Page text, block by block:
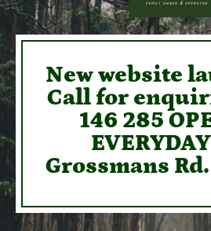
New website
Call for
146 285
Grossmans